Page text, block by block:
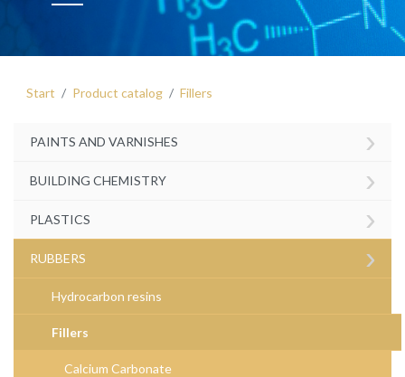
Start Product catalog Fillers
PAINTS AND VARNISHES ›
BUILDING CHEMISTRY ›
PLASTICS ›
RUBBERS ›
Hydrocarbon resins
Fillers
Calcium Carbonate